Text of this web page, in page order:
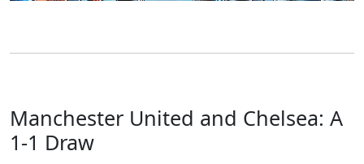
Manchester United and Chelsea: A
1-1 Draw